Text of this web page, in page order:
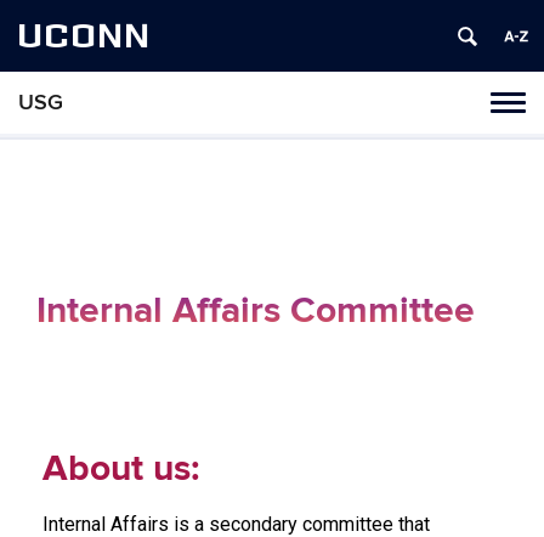
UCONN
USG
Internal Affairs Committee
About us:
Internal Affairs is a secondary committee that